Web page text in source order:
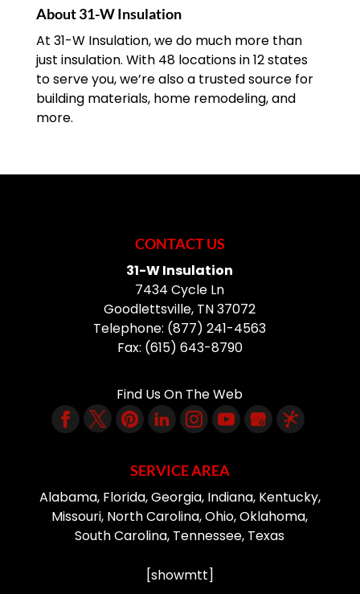
experience...
READ MORE
About 31-W Insulation
At 31-W Insulation, we do much more than
just insulation. With 48 locations in 12 states
to serve you, we’re also a trusted source for
building materials, home remodeling, and
more.
CONTACT US
31-W Insulation
7434 Cycle Ln
Goodlettsville, TN37072
Telephone: (877) 241-4563
Fax: (615) 643-8790
Find Us On The Web
SERVICE AREA
Alabama, Florida, Georgia, Indiana, Kentucky,
Missouri, North Carolina, Ohio, Oklahoma,
South Carolina, Tennessee, Texas
[showmtt]